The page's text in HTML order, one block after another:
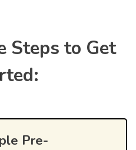
Steps to Get
Pre-